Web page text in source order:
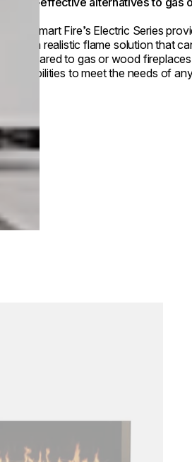
EcoSmart Fire’s Electric Series
with a realistic flame solution that
compared to gas or wood
capabilities to meet the needs of